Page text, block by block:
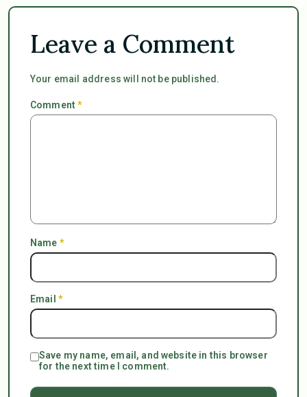
Leave a Comment
Your email address will not be published.
Comment*
Name *
Email *
Save my name, email, and website in this browser
for the next time I comment.